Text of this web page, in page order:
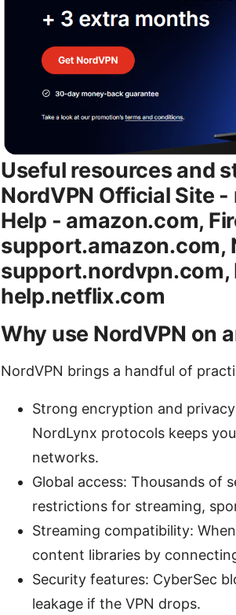
Useful resources and
NordVPN Official Site
Help - amazon.com,
support.amazon.com,
support.nordvpn.com,
help.netflix.com
Why use NordVPN on
NordVPN brings a handful of
Strong encryption and
NordLynx protocols keeps
networks.
Global access: Thousands of
restrictions for streaming,
Streaming compatibility:
content libraries by
Security features: CyberSec
leakage if the VPN drops.